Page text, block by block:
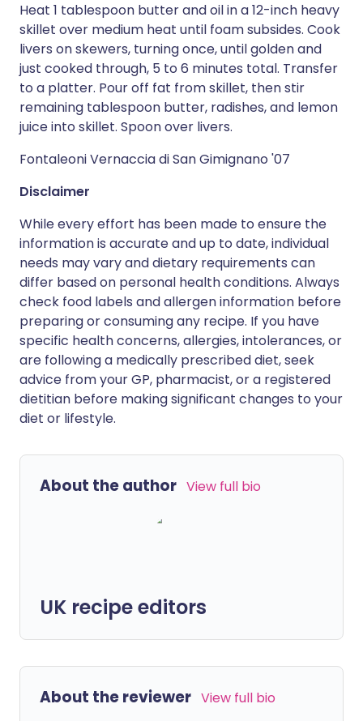
Heat 1 tablespoon butter and oil in a 12-inch heavy
skillet over medium heat until foam subsides. Cook
livers on skewers, turning once, until golden and
just cooked through, 5 to 6 minutes total. Transfer
to a platter. Pour off fat from skillet, then stir
remaining tablespoon butter, radishes, and lemon
juice into skillet. Spoon over livers.
Fontaleoni Vernaccia di San Gimignano '07
Disclaimer
While every effort has been made to ensure the
information is accurate and up to date, individual
needs may vary and dietary requirements can
differ based on personal health conditions. Always
check food labels and allergen information before
preparing or consuming any recipe. If you have
specific health concerns, allergies, intolerances, or
are following a medically prescribed diet, seek
advice from your GP, pharmacist, or a registered
dietitian before making significant changes to your
diet or lifestyle.
About the author View full bio
UK recipe editors
About the reviewer View full bio